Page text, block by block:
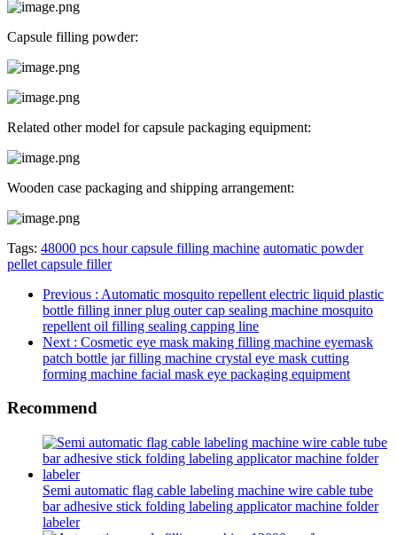
Capsule filling powder:
Related other model for capsule packaging equipment:
Wooden case packaging and shipping arrangement:
Tags: 48000 pcs hour capsule filling machine automatic powder
pellet capsule filler
Previous : Automatic mosquito repellent electric liquid plastic
bottle filling inner plug outer cap sealing machine mosquito
repellent oil filling sealing capping line
Next : Cosmetic eye mask making filling machine eyemask
patch bottle jar filling machine crystal eye mask cutting
forming machine facial mask eye packaging equipment
Recommend
Semi automatic flag cable labeling machine wire cable tube
bar adhesive stick folding labeling applicator machine folder
labeler